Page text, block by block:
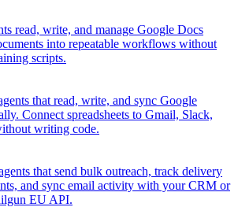
read, write, and manage Google Docs
into repeatable workflows without
scripts.
that read, write, and sync Google
Connect spreadsheets to Gmail, Slack,
writing code.
that send bulk outreach, track delivery
and sync email activity with your CRM or
EU API.